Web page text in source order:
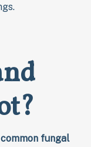
fungal